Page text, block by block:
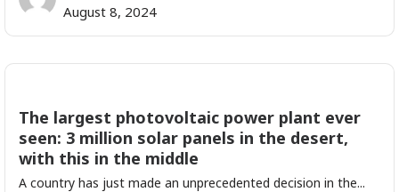
August 8, 2024
The largest photovoltaic power plant ever
seen: 3 million solar panels in the desert,
with this in the middle
A country has just made an unprecedented decision in the...